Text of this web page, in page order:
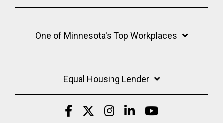
One of Minnesota's Top Workplaces
Equal Housing Lender